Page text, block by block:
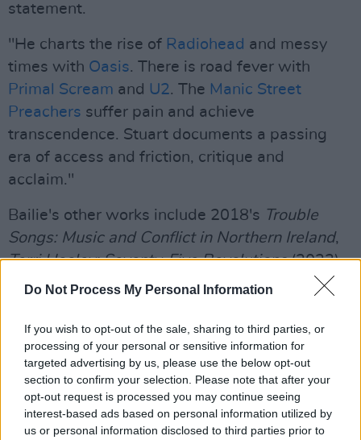
Do Not Process My Personal Information
If you wish to opt-out of the sale, sharing to third parties, or
processing of your personal or sensitive information for
targeted advertising by us, please use the below opt-out
section to confirm your selection. Please note that after your
opt-out request is processed you may continue seeing
interest-based ads based on personal information utilized by
us or personal information disclosed to third parties prior to
statement.
"He charts the rise of Radiohead and messy
times with Oasis. There is road fever with
Primal Scream and U2. The Manic Street
Preachers suffer pain and achieve
transcendence. Stuart documents a passing
era of access and friction, critique and
acclaim."
Bailie's other works include 2018's Trouble
Songs: Music and Conflict in Northern Ireland,
Terri Hooley: Seventy-Five Revolutions(2023),
75 Van Songs(2020) andThe Ballad of the
Lynott and Thin Lizzy(1997).
Advertisement
Additionally, he is the co-founder Oh Yeah
Music Centre in Belfast.